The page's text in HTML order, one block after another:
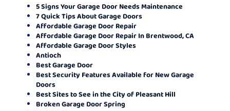
5 Signs Your Garage Door Needs Maintenance
7 Quick Tips About Garage Doors
Affordable Garage Door Repair
Affordable Garage Door Repair In Brentwood, CA
Affordable Garage Door Styles
Antioch
Best Garage Door
Best Security Features Available for New Garage
Doors
Best Sites to See in the City of Pleasant Hill
Broken Garage Door Spring